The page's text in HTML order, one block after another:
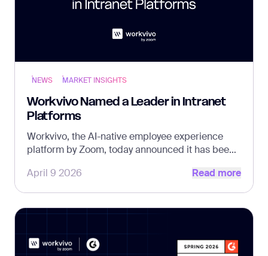
NEWS MARKET INSIGHTS
Workvivo Named a Leader in Intranet
Platforms
Workvivo, the AI-native employee experience
platform by Zoom, today announced it has been
Intranet Platforms, Q2 2026
April 9 2026
Read more